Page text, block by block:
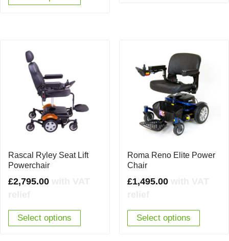
Rascal Ryley Seat Lift
Powerchair
£2,795.00
Select options
Roma Reno Elite Power
Chair
£1,495.00
Select options